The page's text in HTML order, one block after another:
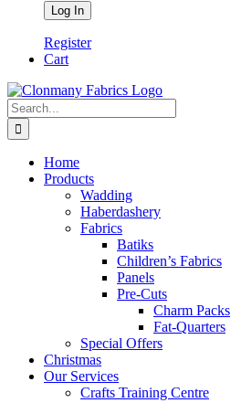
Register
Cart
Search
for:
Home
Products
Wadding
Haberdashery
Fabrics
Batiks
Children’s Fabrics
Panels
Pre-Cuts
Charm Packs
Fat-Quarters
Special Offers
Christmas
Our Services
Crafts Training Centre